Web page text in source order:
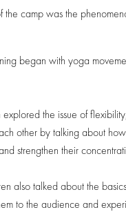
the camp was the
began with yoga
explored the issue of
other by talking about
strengthen their
also talked about the
to the audience and